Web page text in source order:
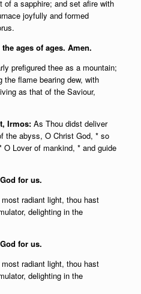
of a sapphire; and set afire with
joyfully and formed
ages of ages. Amen.
prefigured thee as a mountain;
the flame bearing dew, with
as that of the Saviour,
Irmos: As Thou didst deliver
the abyss, O Christ God, * so
Lover of mankind, * and guide
for us.
radiant light, thou hast
delighting in the
for us.
radiant light, thou hast
delighting in the